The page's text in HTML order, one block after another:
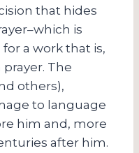
that hides
is
a work that is,
prayer. The
others),
to language
him and, more
after him.